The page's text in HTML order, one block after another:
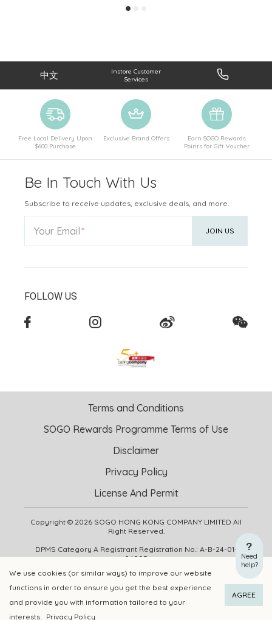
ADD TO CART BUY NOW
We use cookies (or similar ways) to improve our website
functions in order to ensure you get the best experience
and provide you with information tailored to your
interests. Privacy Policy
AGREE
Need
help?
中文
Instore Customer
Services
Free Local Delivery Upon
$600 Purchase
Exclusive Brand Offers
Earn SOGO Rewards
Points for Gift Voucher
Be In Touch With Us
Subscribe to receive updates, exclusive deals, and more.
Your Email JOIN US
FOLLOW US
Copyright © 2026 SOGO HONG KONG COMPANY LIMITED All
Right Reserved.
DPMS Category A Registrant Registration No.: A-B-24-01-
04905
Terms and Conditions
SOGO Rewards Programme Terms of Use
Disclaimer
Privacy Policy
License And Permit